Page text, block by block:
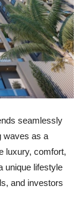
seamlessly
waves as a
luxury, comfort,
unique lifestyle
and investors